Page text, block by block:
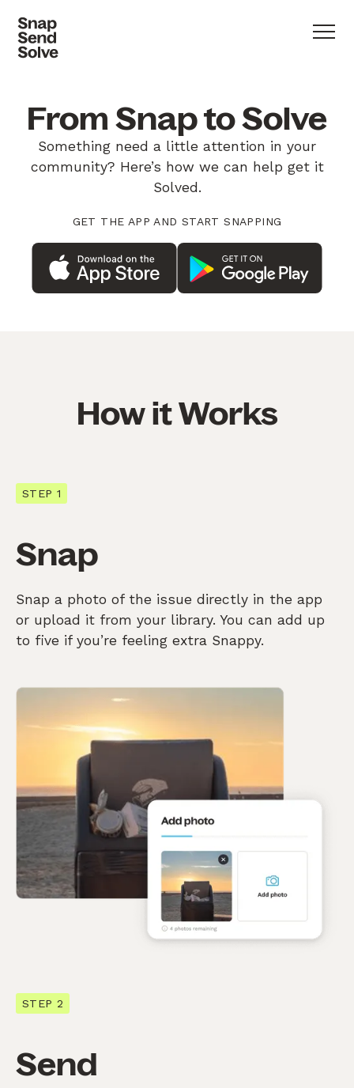
From Snap to Solve
Something need a little attention in your
community? Here’s how we can help get it
Solved.
GET THE APP AND START SNAPPING
How it Works
STEP 1
Snap
Snap a photo of the issue directly in the app
or upload it from your library. You can add up
to five if you’re feeling extra Snappy.
STEP 2
Send